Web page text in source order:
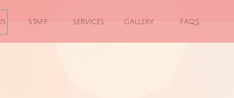
STAFF SERVICES GALLERY FAQ'S